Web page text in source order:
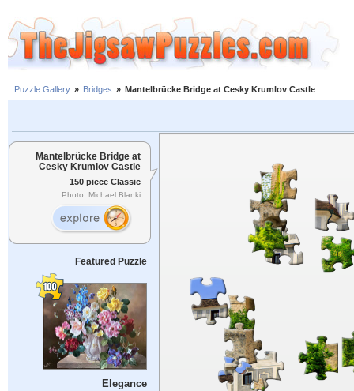
Puzzle Gallery » Bridges » Mantelbrücke Bridge at Cesky Krumlov Castle
Mantelbrücke Bridge at
Cesky Krumlov Castle
150 piece Classic
Photo: Michael Blanki
Featured Puzzle
Elegance